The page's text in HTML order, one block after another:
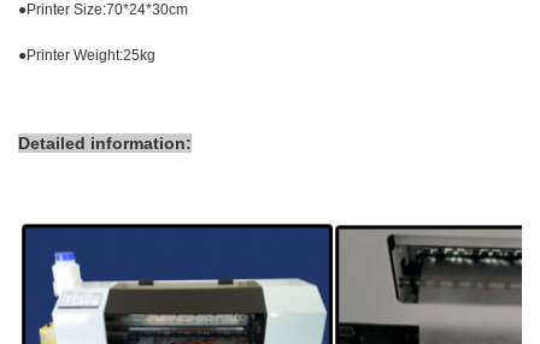
●Printer Size:70*24*30cm
●Printer Weight:25kg
Detailed information: